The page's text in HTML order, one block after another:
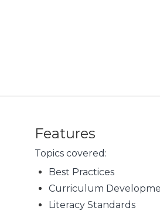
Features
Topics covered:
Best Practices
Curriculum
Literacy Standards